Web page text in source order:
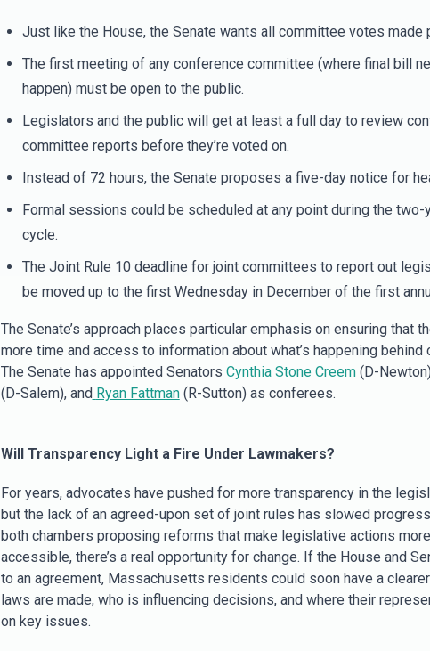
Just like the House, the Senate wants all committee votes made
The first meeting of any conference committee (where final bill
happen) must be open to the public.
Legislators and the public will get at least a full day to review
committee reports before they’re voted on.
Instead of 72 hours, the Senate proposes a five-day notice for
Formal sessions could be scheduled at any point during the
cycle.
The Joint Rule 10 deadline for joint committees to report out
be moved up to the first Wednesday in December of the first
The Senate’s approach places particular emphasis on ensuring that
more time and access to information about what’s happening behind
The Senate has appointed Senators Cynthia Stone Creem(D-
(D-Salem), and Ryan Fattman(R-Sutton) as conferees.
Will Transparency Light a Fire Under Lawmakers?
For years, advocates have pushed for more transparency in the
but the lack of an agreed-upon set of joint rules has slowed
both chambers proposing reforms that make legislative actions
accessible, there’s a real opportunity for change. If the House and
to an agreement, Massachusetts residents could soon have a
laws are made, who is influencing decisions, and where their
on key issues.